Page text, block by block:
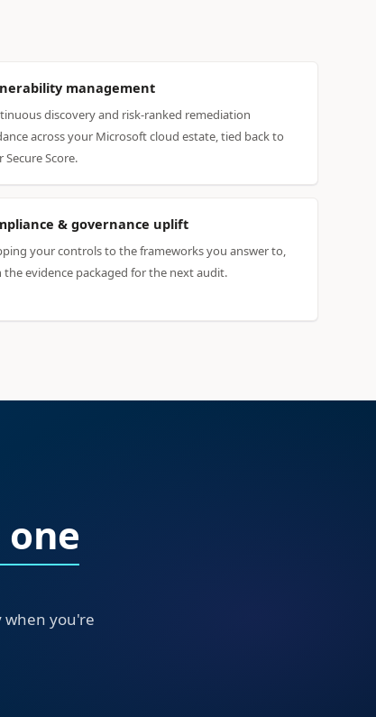
management
discovery and risk-ranked remediation
across your Microsoft cloud estate, tied back to
Secure Score.
& governance uplift
your controls to the frameworks you answer to,
the evidence packaged for the next audit.
one
when you're